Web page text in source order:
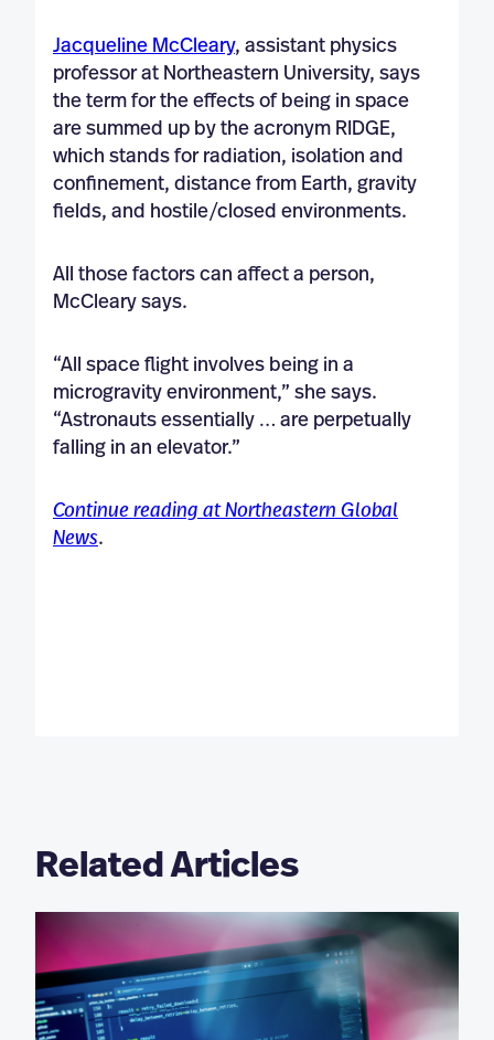
Jacqueline McCleary, assistant physics
professor at Northeastern University, says
the term for the effects of being in space
are summed up by the acronym RIDGE,
which stands for radiation, isolation and
confinement, distance from Earth, gravity
fields, and hostile/closed environments.
All those factors can affect a person,
McCleary says.
“All space flight involves being in a
microgravity environment,” she says.
“Astronauts essentially … are perpetually
falling in an elevator.”
Continue reading at Northeastern Global
News.
Related Articles